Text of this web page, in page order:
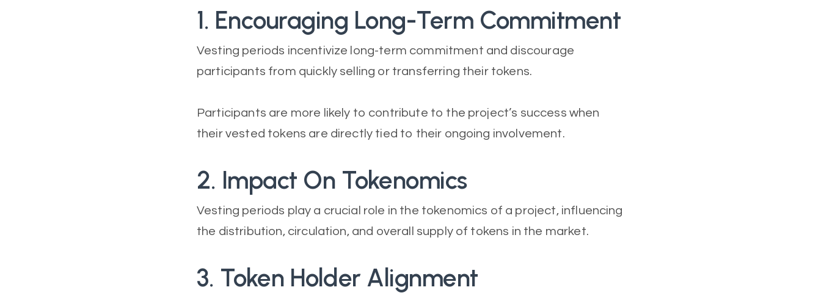
1. Encouraging Long-Term Commitment
Vesting periods incentivize long-term commitment and discourage
participants from quickly selling or transferring their tokens.
Participants are more likely to contribute to the project’s success when
their vested tokens are directly tied to their ongoing involvement.
2. Impact On Tokenomics
Vesting periods play a crucial role in the tokenomics of a project, influencing
the distribution, circulation, and overall supply of tokens in the market.
3. Token Holder Alignment